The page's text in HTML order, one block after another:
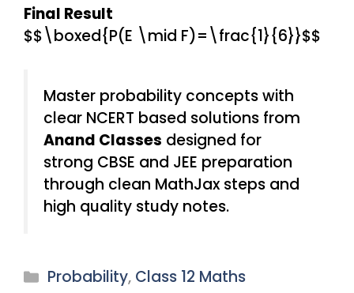
Final Result
$$\boxed{P(E \mid F)=\frac{1}{6}}$$
Master probability concepts with
clear NCERT based solutions from
Anand Classes designed for
strong CBSE and JEE preparation
through clean MathJax steps and
high quality study notes.
Categories
Probability, Class 12 Maths